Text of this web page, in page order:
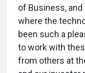
of Business,
where the
been such a
to work with
from others at